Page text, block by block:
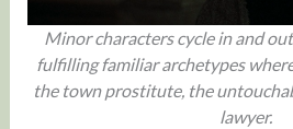
Minor characters cycle in and
fulfilling familiar archetypes
the town prostitute, the
lawyer.